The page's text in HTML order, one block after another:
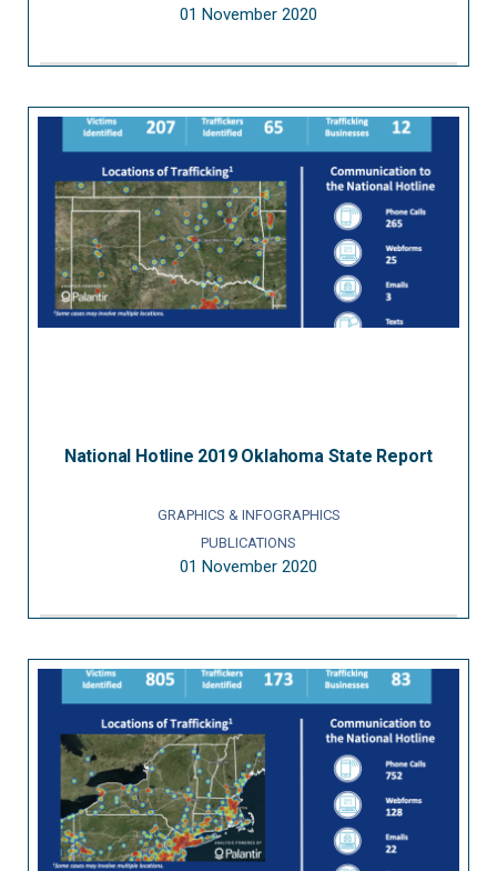
01 November 2020
National Hotline 2019 Oklahoma State Report
GRAPHICS & INFOGRAPHICS
PUBLICATIONS
01 November 2020